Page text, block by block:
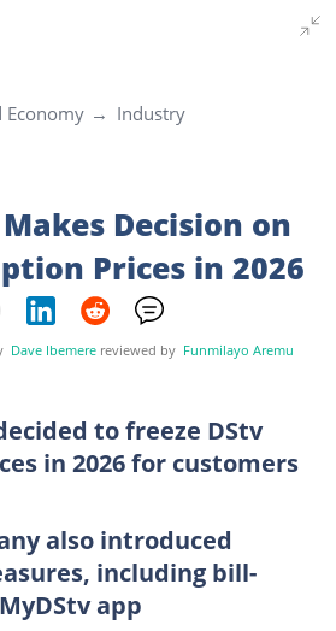
Economy Industry
Decision on
Prices in 2026
Dave Ibemere reviewed by Funmilayo Aremu
to freeze DStv
in 2026 for customers
also introduced
including bill-
app